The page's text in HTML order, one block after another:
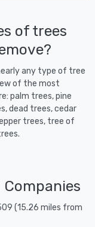
of trees
any type of tree
of the most
palm trees, pine
dead trees, cedar
trees, tree of
Companies
(15.26 miles from